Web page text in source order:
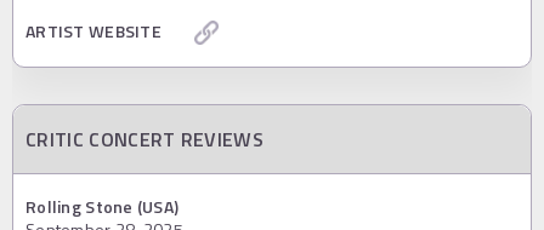
ARTIST WEBSITE
CRITIC CONCERT REVIEWS
Rolling Stone (USA)